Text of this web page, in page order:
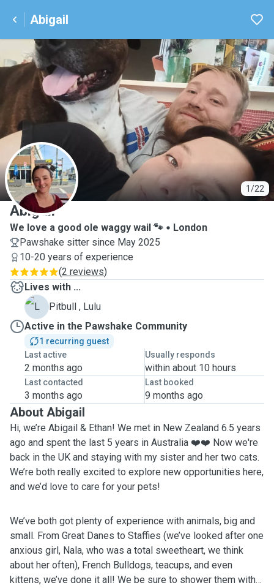
Abigail
1/22
A
Abigail
We love a good ole waggy wail 🐾
London
Pawshake sitter since May 2025
10-20 years of experience
(2 reviews)
Lives with ...
L
Pitbull , Lulu
Active in the Pawshake Community
1 recurring guest
Last active
2 months ago
Usually responds
within about 10 hours
Last contacted
3 months ago
Last booked
9 months ago
About Abigail
Hi, we’re Abigail & Ethan! We met in New Zealand 6.5 years
ago and spent the last 5 years in Australia ❤️❤️ Now we're
back in the UK and staying with my sister and her two cats.
We’re both really excited to explore new opportunities here,
and we’d love to care for your pets!
We’ve both got plenty of experience with animals, big and
small. From Great Danes to Staffies (we’ve looked after one
anxious girl, Nala, who was a total sweetheart, we think
about her often), French Bulldogs, teacups, and even
kittens, we’ve done it all! We be sure to shower them with